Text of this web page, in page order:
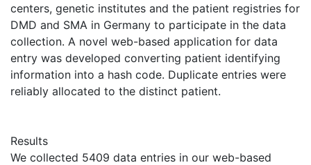
centers, genetic institutes and the patient registries for
DMD and SMA in Germany to participate in the data
collection. A novel web-based application for data
entry was developed converting patient identifying
information into a hash code. Duplicate entries were
reliably allocated to the distinct patient.
Results
We collected 5409 data entries in our web-based